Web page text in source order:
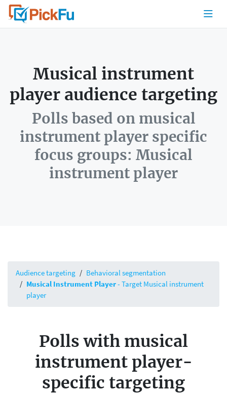
Musical instrument
player audience targeting
Polls based on musical
instrument player specific
focus groups: Musical
instrument player
Audience targeting
Behavioral segmentation
Musical Instrument Player- Target Musical instrument
player
Polls with musical
instrument player-
specific targeting